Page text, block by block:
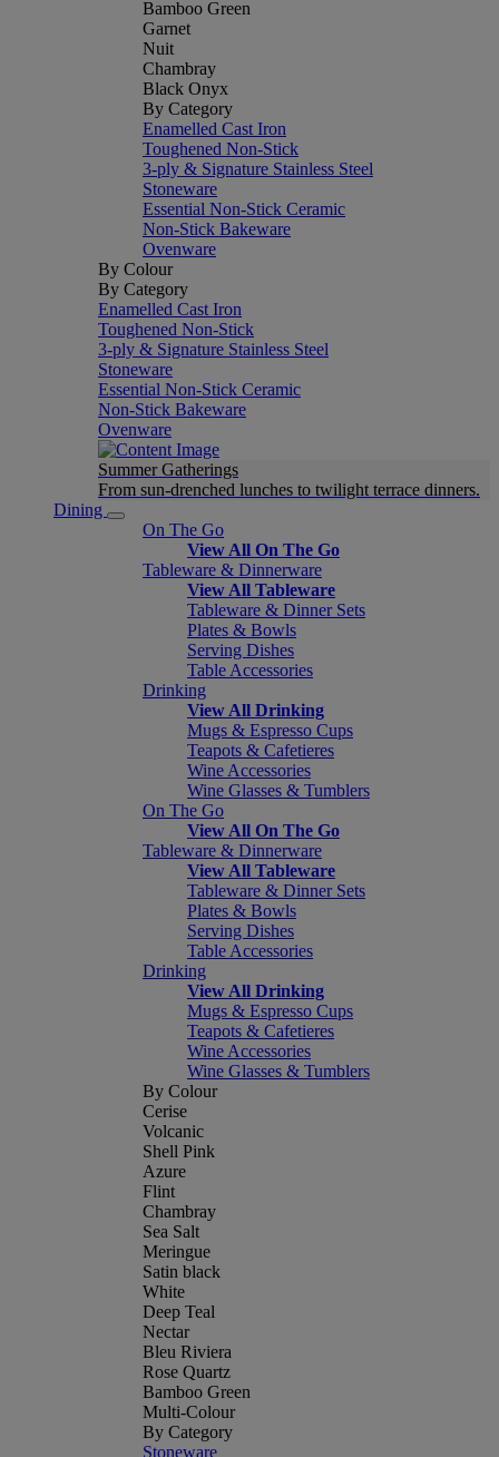
Bamboo Green
Garnet
Nuit
Chambray
Black Onyx
By Category
Enamelled Cast Iron
Toughened Non-Stick
3-ply & Signature Stainless Steel
Stoneware
Essential Non-Stick Ceramic
Non-Stick Bakeware
Ovenware
By Colour
By Category
Enamelled Cast Iron
Toughened Non-Stick
3-ply & Signature Stainless Steel
Stoneware
Essential Non-Stick Ceramic
Non-Stick Bakeware
Ovenware
Summer Gatherings
From sun-drenched lunches to twilight terrace dinners.
Dining
On The Go
View All On The Go
Tableware & Dinnerware
View All Tableware
Tableware & Dinner Sets
Plates & Bowls
Serving Dishes
Table Accessories
Drinking
View All Drinking
Mugs & Espresso Cups
Teapots & Cafetieres
Wine Accessories
Wine Glasses & Tumblers
On The Go
View All On The Go
Tableware & Dinnerware
View All Tableware
Tableware & Dinner Sets
Plates & Bowls
Serving Dishes
Table Accessories
Drinking
View All Drinking
Mugs & Espresso Cups
Teapots & Cafetieres
Wine Accessories
Wine Glasses & Tumblers
By Colour
Cerise
Volcanic
Shell Pink
Azure
Flint
Chambray
Sea Salt
Meringue
Satin black
White
Deep Teal
Nectar
Bleu Riviera
Rose Quartz
Bamboo Green
Multi-Colour
By Category
Stoneware